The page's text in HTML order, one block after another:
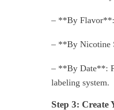
– **By Flavor**:
– **By Nicotine
– **By Date**:
labeling system.
Step 3: Create